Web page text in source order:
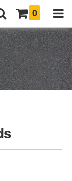
0